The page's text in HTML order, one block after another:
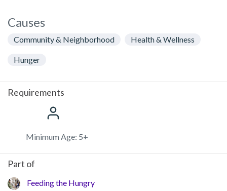
Causes
Community & Neighborhood Health & Wellness
Hunger
Requirements
Minimum Age: 5+
Part of
Feeding the Hungry